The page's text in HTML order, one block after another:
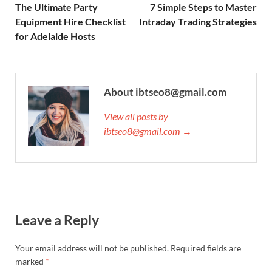
The Ultimate Party
Equipment Hire Checklist
for Adelaide Hosts
7 Simple Steps to Master
Intraday Trading Strategies
About ibtseo8@gmail.com
View all posts by
ibtseo8@gmail.com →
Leave a Reply
Your email address will not be published. Required fields are
marked *